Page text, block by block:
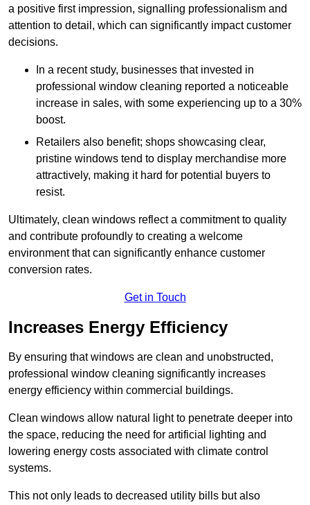
a positive first impression, signalling professionalism and
attention to detail, which can significantly impact customer
decisions.
In a recent study, businesses that invested in
professional window cleaning reported a noticeable
increase in sales, with some experiencing up to a 30%
boost.
Retailers also benefit; shops showcasing clear,
pristine windows tend to display merchandise more
attractively, making it hard for potential buyers to
resist.
Ultimately, clean windows reflect a commitment to quality
and contribute profoundly to creating a welcome
environment that can significantly enhance customer
conversion rates.
Get in Touch
Increases Energy Efficiency
By ensuring that windows are clean and unobstructed,
professional window cleaning significantly increases
energy efficiency within commercial buildings.
Clean windows allow natural light to penetrate deeper into
the space, reducing the need for artificial lighting and
lowering energy costs associated with climate control
systems.
This not only leads to decreased utility bills but also